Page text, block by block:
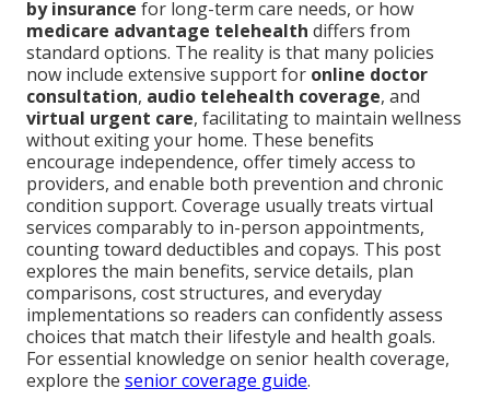
by insurance for long-term care needs, or how
medicare advantage telehealth differs from
standard options. The reality is that many policies
now include extensive support for online doctor
consultation, audio telehealth coverage, and
virtual urgent care, facilitating to maintain wellness
without exiting your home. These benefits
encourage independence, offer timely access to
providers, and enable both prevention and chronic
condition support. Coverage usually treats virtual
services comparably to in-person appointments,
counting toward deductibles and copays. This post
explores the main benefits, service details, plan
comparisons, cost structures, and everyday
implementations so readers can confidently assess
choices that match their lifestyle and health goals.
For essential knowledge on senior health coverage,
explore the senior coverage guide.